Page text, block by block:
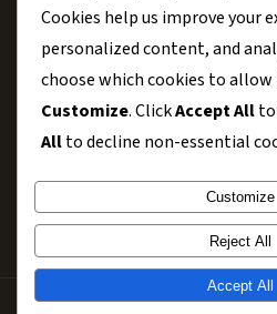
RESOURCES
Business Clubs
Cookies help us improve your
personalized content, and
choose which cookies to allow
Customize. ClickAccept All
Allto decline non-essential
Customize
Reject All
Accept All